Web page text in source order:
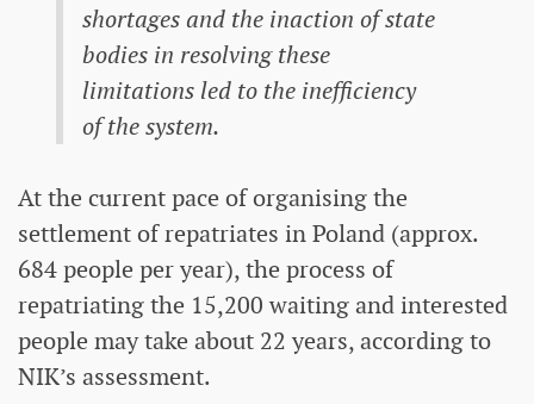
shortages and the inaction of state
bodies in resolving these
limitations led to the inefficiency
of the system.
At the current pace of organising the
settlement of repatriates in Poland (approx.
684 people per year), the process of
repatriating the 15,200 waiting and interested
people may take about 22 years, according to
NIK’s assessment.